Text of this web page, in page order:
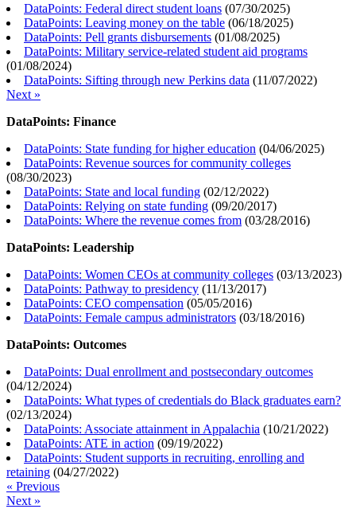
DataPoints: Federal direct student loans (07/30/2025)
DataPoints: Leaving money on the table (06/18/2025)
DataPoints: Pell grants disbursements (01/08/2025)
DataPoints: Military service-related student aid programs
(01/08/2024)
DataPoints: Sifting through new Perkins data (11/07/2022)
Next »
DataPoints: Finance
DataPoints: State funding for higher education (04/06/2025)
DataPoints: Revenue sources for community colleges
(08/30/2023)
DataPoints: State and local funding (02/12/2022)
DataPoints: Relying on state funding (09/20/2017)
DataPoints: Where the revenue comes from (03/28/2016)
DataPoints: Leadership
DataPoints: Women CEOs at community colleges (03/13/2023)
DataPoints: Pathway to presidency (11/13/2017)
DataPoints: CEO compensation (05/05/2016)
DataPoints: Female campus administrators (03/18/2016)
DataPoints: Outcomes
DataPoints: Dual enrollment and postsecondary outcomes
(04/12/2024)
DataPoints: What types of credentials do Black graduates earn?
(02/13/2024)
DataPoints: Associate attainment in Appalachia (10/21/2022)
DataPoints: ATE in action (09/19/2022)
DataPoints: Student supports in recruiting, enrolling and
retaining (04/27/2022)
« Previous
Next »